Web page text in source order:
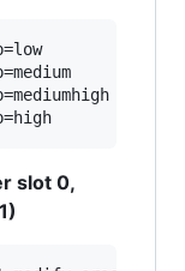
slot 0,